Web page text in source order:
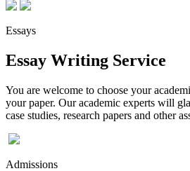
Essays
Essay Writing Service
You are welcome to choose your
your paper. Our academic experts will
case studies, research papers and other
Admissions